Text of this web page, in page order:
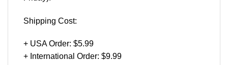
Shipping Cost:
+ USA Order: $5.99
+ International Order: $9.99